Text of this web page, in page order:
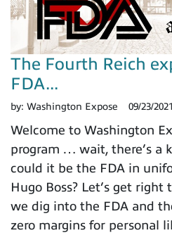
The Fourth Reich
FDA...
by: Washington Expose 09/23/2021
Welcome to Washington
program … wait, there’s a
could it be the FDA in
Hugo Boss? Let’s get
we dig into the FDA and
zero margins for personal